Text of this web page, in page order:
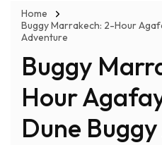
Home
Buggy Marrakech: 2-Hour
Adventure
Buggy
Hour
Dune